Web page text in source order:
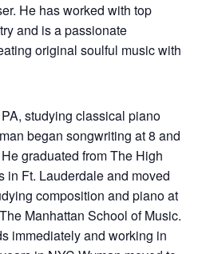
He has worked with top
and is a passionate
original soulful music with
studying classical piano
began songwriting at 8 and
graduated from The High
in Ft. Lauderdale and moved
composition and piano at
Manhattan School of Music.
immediately and working in